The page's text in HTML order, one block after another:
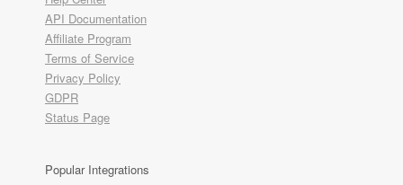
API Documentation
Affiliate Program
Terms of Service
Privacy Policy
GDPR
Status Page
Popular Integrations